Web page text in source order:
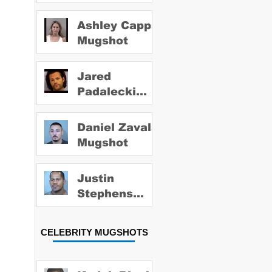
Ashley Capps
Mugshot
Jared
Padalecki
Mugshot
Daniel Zavala
Mugshot
Justin
Stephens
Mugshot
CELEBRITY MUGSHOTS